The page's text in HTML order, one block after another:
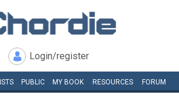
Login/register
PUBLIC MY BOOK RESOURCES FORUM